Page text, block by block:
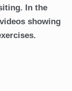
In the
showing